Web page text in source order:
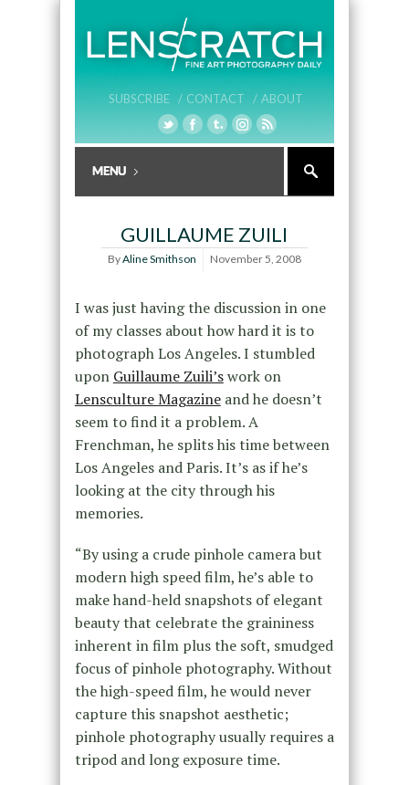
SUBSCRIBE / CONTACT / ABOUT
GUILLAUME ZUILI
ByAline Smithson November 5, 2008
I was just having the discussion in one
of my classes about how hard it is to
photograph Los Angeles. I stumbled
upon Guillaume Zuili’swork on
Lensculture Magazineand he doesn’t
seem to find it a problem. A
Frenchman, he splits his time between
Los Angeles and Paris. It’s as if he’s
looking at the city through his
memories.
“By using a crude pinhole camera but
modern high speed film, he’s able to
make hand-held snapshots of elegant
beauty that celebrate the graininess
inherent in film plus the soft, smudged
focus of pinhole photography. Without
the high-speed film, he would never
capture this snapshot aesthetic;
pinhole photography usually requires a
tripod and long exposure time.